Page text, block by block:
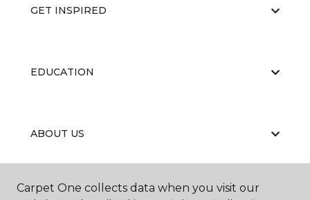
GET INSPIRED
EDUCATION
ABOUT US
RESOURCES
Carpet One collects data when you visit our